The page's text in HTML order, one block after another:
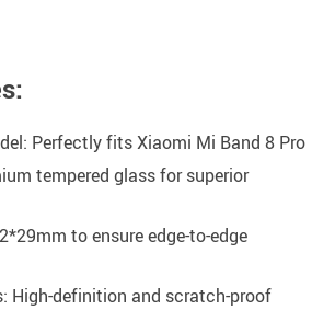
Perfectly fits Xiaomi Mi Band 8 Pro
tempered glass for superior
to ensure edge-to-edge
High-definition and scratch-proof